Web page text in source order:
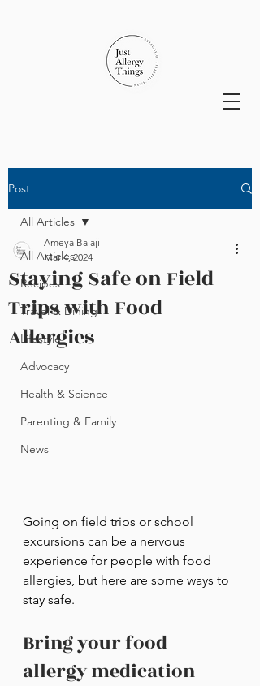
Post
All Articles
Recipes
Travel & Dining
Lifestyle
Advocacy
Health & Science
Parenting & Family
News
All Articles
Staying Safe on Field
Trips with Food
Allergies
Ameya Balaji
Mar 4, 2024
Going on field trips or school
excursions can be a nervous
experience for people with food
allergies, but here are some ways to
stay safe.
Bring your food
allergy medication